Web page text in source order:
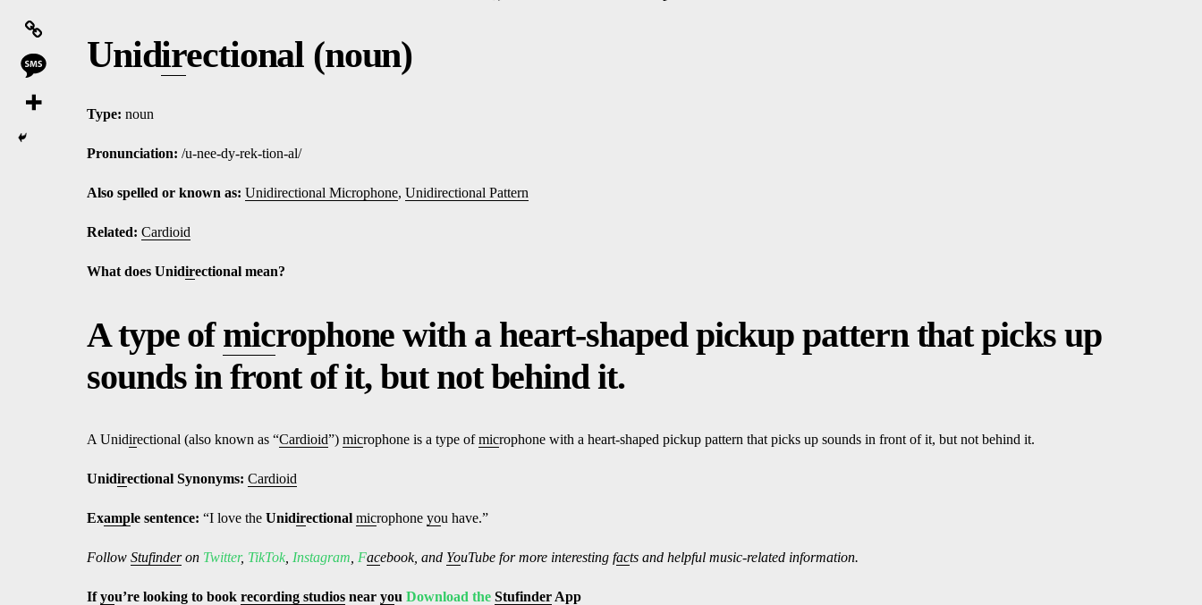
Unidirectional (noun)
Type: noun
Pronunciation: /u-nee-dy-rek-tion-al/
Also spelled or known as: Unidirectional Microphone, Unidirectional Pattern
Related: Cardioid
What does Unidirectional mean?
A type ofmicrophone with a heart-shaped pickup pattern that picks up
sounds in front of it, but not behind it.
A Unidirectional (also known as “Cardioid”) microphone is a type ofmicrophone with a heart-shaped pickup pattern that picks up sounds in front of it, but not behind it.
Unidirectional Synonyms: Cardioid
Example sentence: “I love the Unidirectional microphone you have.”
Follow Stufinderon Twitter, TikTok Instagram Facebook, and YouTube for more interesting facts and helpful music-related information.
Ifyou’re looking to book recording studios near you Download the Stufinder App